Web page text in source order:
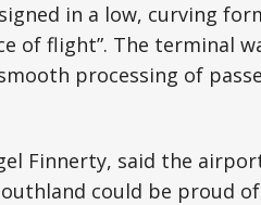
in a low, curving
of flight”. The terminal
processing of
Finnerty, said the
could be proud